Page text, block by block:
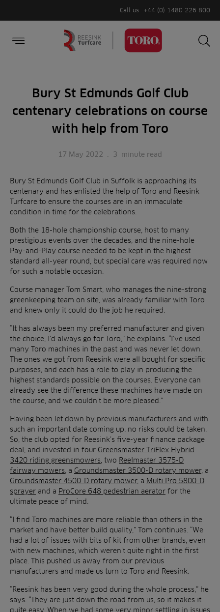
Call us +44 (0) 1480 226 800
Bury St Edmunds Golf Club
centenary celebrations on course
with help from Toro
17 May 2022 . 3 minute read
Bury St Edmunds Golf Club in Suffolk is approaching its
centenary and has enlisted the help of Toro and Reesink
Turfcare to ensure the courses are in an immaculate
condition in time for the celebrations.
Both the 18-hole championship course, host to many
prestigious events over the decades, and the nine-hole
Pay-and-Play course needed to be kept in the highest
standard all-year round, but special care was required now
for such a notable occasion.
Course manager Tom Smart, who manages the nine-strong
greenkeeping team on site, was already familiar with Toro
and knew only it could do the job he required.
“It has always been my preferred manufacturer and given
the choice, I’d always go for Toro,” he explains. “I’ve used
many Toro machines in the past and was never let down.
The ones we got from Reesink were all bought for specific
purposes, and each has a role to play in producing the
highest standards possible on the courses. Everyone can
already see the difference these machines have made on
the course, and we couldn’t be more pleased.”
Having been let down by previous manufacturers and with
such an important date coming up, no risks could be taken.
So, the club opted for Reesink’s five-year finance package
deal, and invested in four Greensmaster TriFlex Hybrid
3420 riding greensmowers , two Reelmaster 3575-D
fairway mowers , a Groundsmaster 3500-D rotary mower, a
Groundsmaster 4500-D rotary mower, a Multi Pro 5800-D
sprayer and a ProCore 648 pedestrian aerator for the
ultimate peace of mind.
“I find Toro machines are more reliable than others in the
market and have better build quality,” Tom continues. “We
had a lot of issues with bits of kit from other brands, even
with new machines, which weren’t quite right in the first
place. This pushed us away from our previous
manufacturers and made us turn to Toro and Reesink.
“Reesink has been very good during the whole process,” he
says. “They are just down the road from us, so it makes it
quite easy. When we had some very minor settling in issues